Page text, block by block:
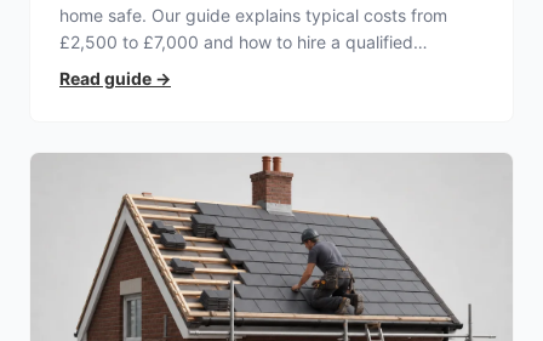
home safe. Our guide explains typical costs from
£2,500 to £7,000 and how to hire a qualified
electrician.
Read guide →